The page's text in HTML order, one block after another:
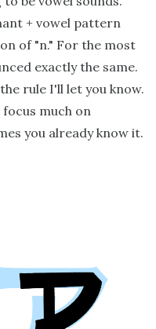
+ vowel pattern
of "n." For the most
exactly the same.
rule I'll let you know.
much on
you already know it.